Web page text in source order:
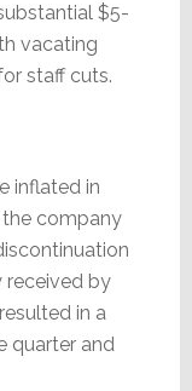
$5-
vacating
staff cuts.
inflated in
the company
received by
in a
quarter and